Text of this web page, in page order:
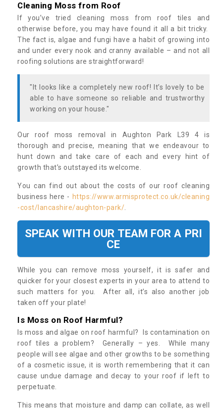
Cleaning Moss from Roof
If you’ve tried cleaning moss from roof tiles and
otherwise before, you may have found it all a bit tricky.
The fact is, algae and fungi have a habit of growing into
and under every nook and cranny available – and not all
roofing solutions are straightforward!
"It looks like a completely new roof! It’s lovely to be
able to have someone so reliable and trustworthy
working on your house."
Our roof moss removal in Aughton Park L39 4 is
thorough and precise, meaning that we endeavour to
hunt down and take care of each and every hint of
growth that’s outstayed its welcome.
You can find out about the costs of our roof cleaning
business here - https://www.armisprotect.co.uk/cleaning
-cost/lancashire/aughton-park/
SPEAK WITH OUR TEAM FOR A PRI
CE
While you can remove moss yourself, it is safer and
quicker for your closest experts in your area to attend to
such matters for you. After all, it’s also another job
taken off your plate!
Is Moss on Roof Harmful?
Is moss and algae on roof harmful? Is contamination on
roof tiles a problem? Generally – yes. While many
people will see algae and other growths to be something
of a cosmetic issue, it is worth remembering that it can
cause undue damage and decay to your roof if left to
perpetuate.
This means that moisture and damp can collate, as well